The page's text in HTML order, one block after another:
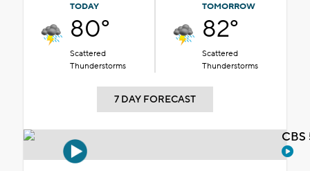
TODAY
80°
Scattered
Thunderstorms
TOMORROW
82°
Scattered
Thunderstorms
7 DAY FORECAST